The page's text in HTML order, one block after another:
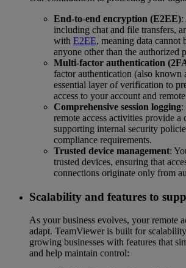
End-to-end encryption (E2EE):
including chat and file transfers,
with E2EE, meaning data cannot
anyone other than the authorized
Multi-factor authentication
factor authentication (also known
essential layer of verification to
access to your account and
Comprehensive session logging:
remote access activities provide a
supporting internal security
compliance requirements.
Trusted device management:
trusted devices, ensuring that
connections originate only from
Scalability and features to
As your business evolves, your remote
adapt. TeamViewer is built for
growing businesses with features that
and help maintain control: